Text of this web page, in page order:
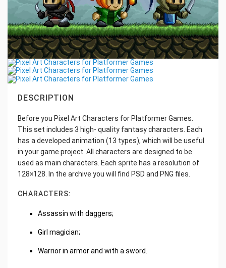
DESCRIPTION
Before you Pixel Art Characters for Platformer Games.
This set includes 3 high- quality fantasy characters. Each
has a developed animation (13 types), which will be useful
in your game project. All characters are designed to be
used as main characters. Each sprite has a resolution of
128×128. In the archive you will find PSD and PNG files.
CHARACTERS:
Assassin with daggers;
Girl magician;
Warrior in armor and with a sword.